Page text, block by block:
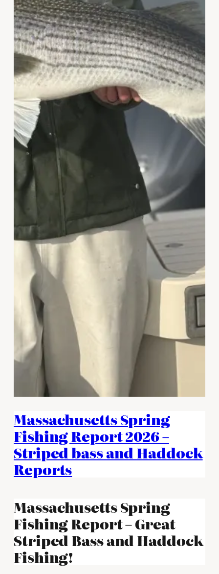
Massachusetts Spring
Fishing Report 2026 –
Striped bass and Haddock
Reports
Massachusetts Spring
Fishing Report – Great
Striped Bass and Haddock
Fishing!